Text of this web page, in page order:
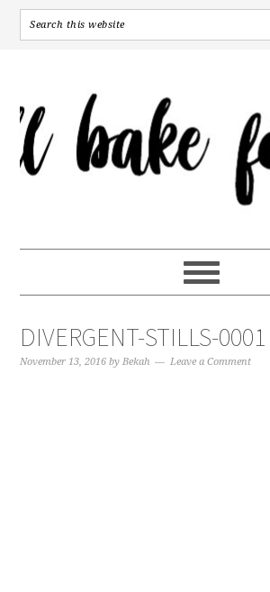
DIVERGENT-STILLS-0001
November 13, 2016 byBekah Leave a Comment